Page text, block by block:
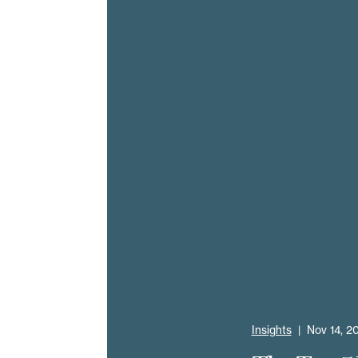
Insights | Nov 14,